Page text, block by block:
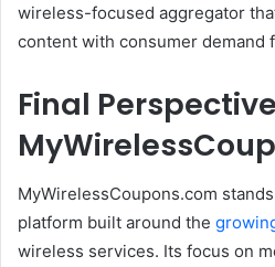
wireless-focused aggregator
content with consumer demand
Final
MyWirelessCoupons.com
platform built around the
wireless services. Its focus on